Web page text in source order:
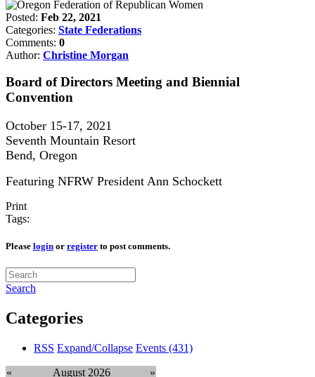
Posted: Feb 22, 2021
Categories: State Federations
Comments: 0
Author: Christine Morgan
Board of Directors Meeting and Biennial
Convention
October 15-17, 2021
Seventh Mountain Resort
Bend, Oregon
Featuring NFRW President Ann Schockett
Print
Tags:
Please login or register to post comments.
Search
Categories
RSS Expand/Collapse Events (431)
« August 2026
»